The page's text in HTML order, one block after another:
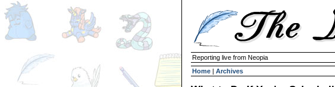
Reporting live from Neopia
Home | Archives